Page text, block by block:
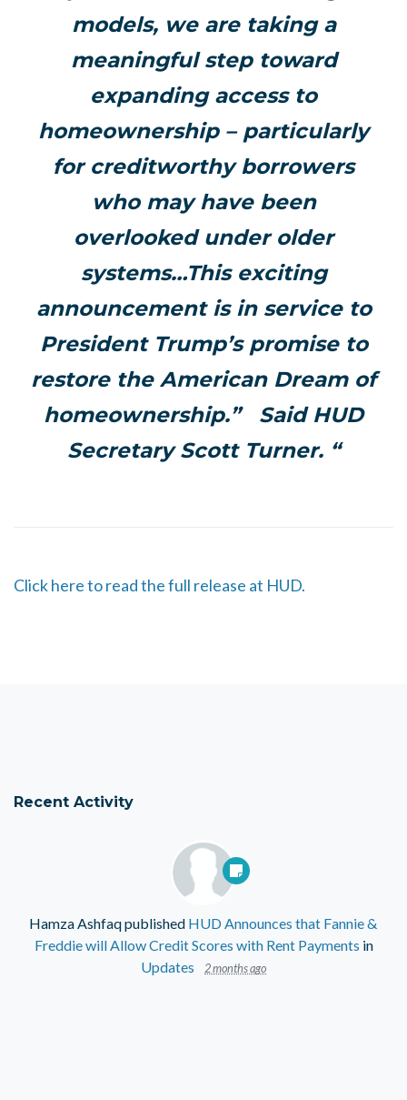
models, we are taking a
meaningful step toward
expanding access to
homeownership – particularly
for creditworthy borrowers
who may have been
overlooked under older
systems…This exciting
announcement is in service to
President Trump’s promise to
restore the American Dream of
homeownership.” Said HUD
Secretary Scott Turner. “
Click here to read the full release at HUD.
Recent Activity
Hamza Ashfaqpublished HUD Announces that Fannie &
Freddie will Allow Credit Scores with Rent Payments in
Updates
2 months ago